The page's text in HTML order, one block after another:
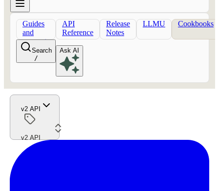
Guides
and
concepts
API
Reference
Release
Notes
LLMU Cookbooks
Search
/
Ask AI
v2 API
v2 API